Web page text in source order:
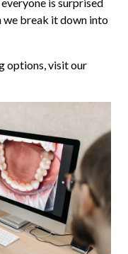
we break it down into
options, visit our